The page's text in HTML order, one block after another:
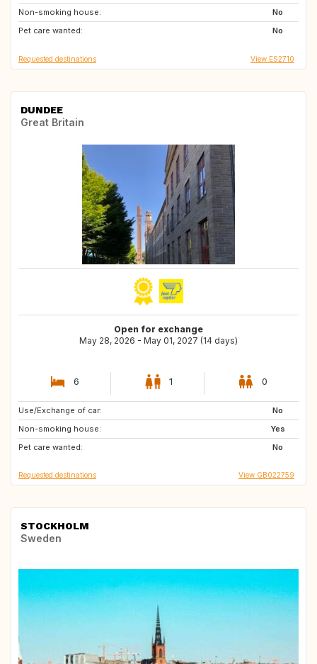
Non-smoking house:
No
Pet care wanted:
No
Requested destinations View ES2710
DUNDEE
Great Britain
Open for exchange
May 28, 2026 - May 01, 2027 (14 days)
6 1 0
Use/Exchange of car:
No
Non-smoking house:
Yes
Pet care wanted:
No
FR
Requested destinations View GB022759
STOCKHOLM
Sweden